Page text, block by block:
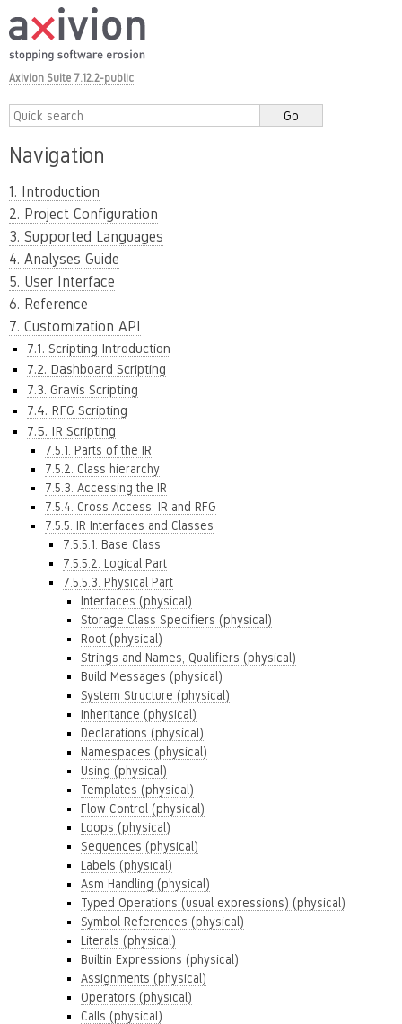
Axivion Suite 7.12.2-public
Navigation
1. Introduction
2. Project Configuration
3. Supported Languages
4. Analyses Guide
5. User Interface
6. Reference
7. Customization API
7.1. Scripting Introduction
7.2. Dashboard Scripting
7.3. Gravis Scripting
7.4. RFG Scripting
7.5. IR Scripting
7.5.1. Parts of the IR
7.5.2. Class hierarchy
7.5.3. Accessing the IR
7.5.4. Cross Access: IR and RFG
7.5.5. IR Interfaces and Classes
7.5.5.1. Base Class
7.5.5.2. Logical Part
7.5.5.3. Physical Part
Interfaces (physical)
Storage Class Specifiers (physical)
Root (physical)
Strings and Names, Qualifiers (physical)
Build Messages (physical)
System Structure (physical)
Inheritance (physical)
Declarations (physical)
Namespaces (physical)
Using (physical)
Templates (physical)
Flow Control (physical)
Loops (physical)
Sequences (physical)
Labels (physical)
Asm Handling (physical)
Typed Operations (usual expressions) (physical)
Symbol References (physical)
Literals (physical)
Builtin Expressions (physical)
Assignments (physical)
Operators (physical)
Calls (physical)